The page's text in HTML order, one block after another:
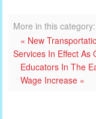
More in this category:
« New
Services In Effect As
Educators In The
Wage Increase »